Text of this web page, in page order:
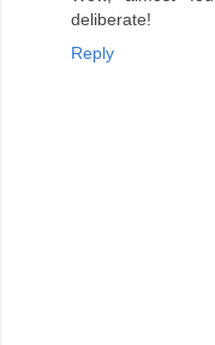
deliberate!
Reply